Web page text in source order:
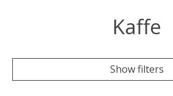
Kaffe
Show filters